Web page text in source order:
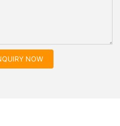
NOW